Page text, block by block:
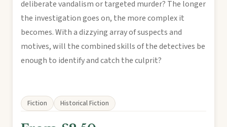
deliberate vandalism or targeted murder? The longer
the investigation goes on, the more complex it
becomes. With a dizzying array of suspects and
motives, will the combined skills of the detectives be
enough to identify and catch the culprit?
Fiction Historical Fiction